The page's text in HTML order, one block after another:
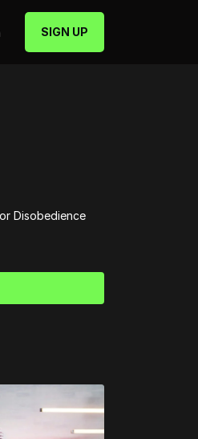
SIGN UP
Disobedience